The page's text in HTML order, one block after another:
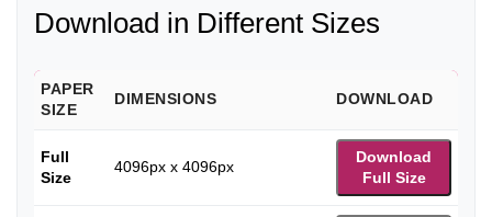
Download in Different Sizes
PAPER
SIZE
DIMENSIONS DOWNLOAD
Full
Size
4096px x 4096px
Download
Full Size